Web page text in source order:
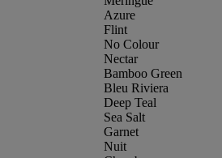
Azure
Flint
No Colour
Nectar
Bamboo Green
Bleu Riviera
Deep Teal
Sea Salt
Garnet
Nuit